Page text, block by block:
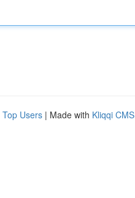
Top Users | Made with Kliqqi CMS